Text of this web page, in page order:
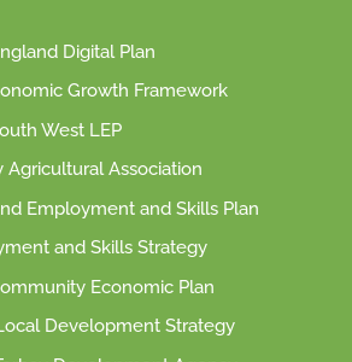
Digital Plan
Growth Framework
West LEP
Agricultural Association
Employment and Skills Plan
and Skills Strategy
Economic Plan
Development Strategy